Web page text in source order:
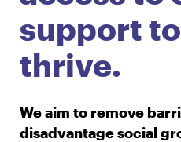
support
thrive.
We aim to remove
disadvantage social